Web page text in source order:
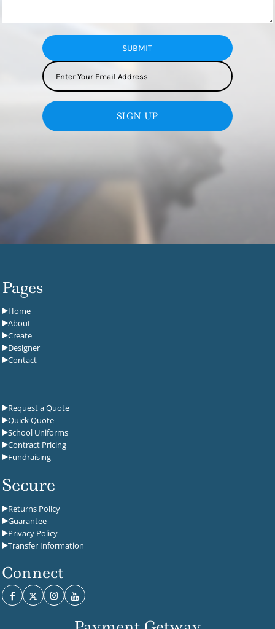
SUBMIT
SIGN UP
Pages
Home
About
Create
Designer
Contact
Request a Quote
Quick Quote
School Uniforms
Contract Pricing
Fundraising
Secure
Returns Policy
Guarantee
Privacy Policy
Transfer Information
Connect